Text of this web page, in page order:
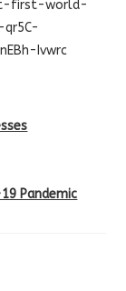
first-world-
qr5C-
Ivwrc
Pandemic